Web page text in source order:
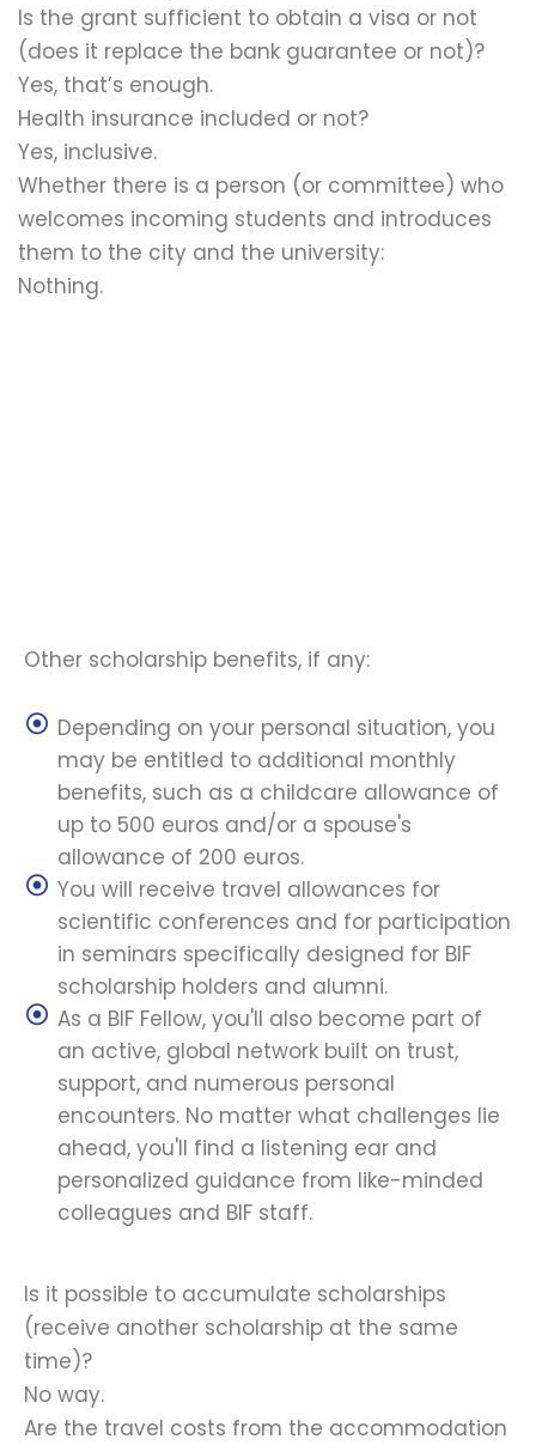
Is the grant sufficient to obtain a visa or not
(does it replace the bank guarantee or not)?
Yes, that’s enough.
Health insurance included or not?
Yes, inclusive.
Whether there is a person (or committee) who
welcomes incoming students and introduces
them to the city and the university:
Nothing.
Other scholarship benefits, if any:
Depending on your personal situation, you
may be entitled to additional monthly
benefits, such as a childcare allowance of
up to 500 euros and/or a spouse's
allowance of 200 euros.
You will receive travel allowances for
scientific conferences and for participation
in seminars specifically designed for BIF
scholarship holders and alumni.
As a BIF Fellow, you'll also become part of
an active, global network built on trust,
support, and numerous personal
encounters. No matter what challenges lie
ahead, you'll find a listening ear and
personalized guidance from like-minded
colleagues and BIF staff.
Is it possible to accumulate scholarships
(receive another scholarship at the same
time)?
No way.
Are the travel costs from the accommodation